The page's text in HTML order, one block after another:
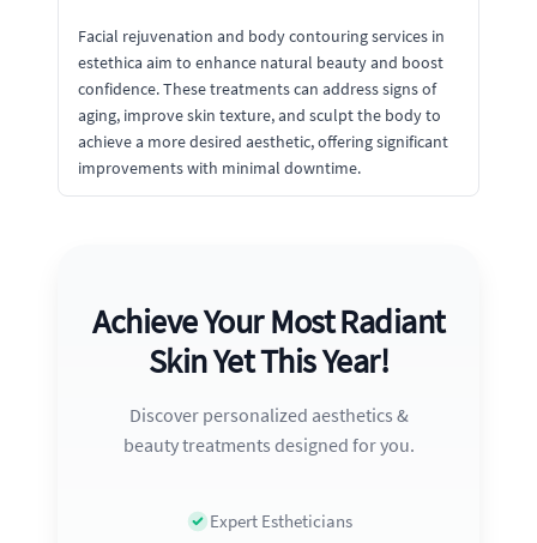
Facial rejuvenation and body contouring services in
estethica aim to enhance natural beauty and boost
confidence. These treatments can address signs of
aging, improve skin texture, and sculpt the body to
achieve a more desired aesthetic, offering significant
improvements with minimal downtime.
Achieve Your Most Radiant
Skin Yet This Year!
Discover personalized aesthetics &
beauty treatments designed for you.
Expert Estheticians